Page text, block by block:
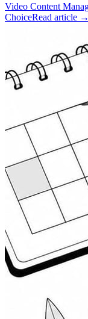
Video Content
ChoiceRead article →